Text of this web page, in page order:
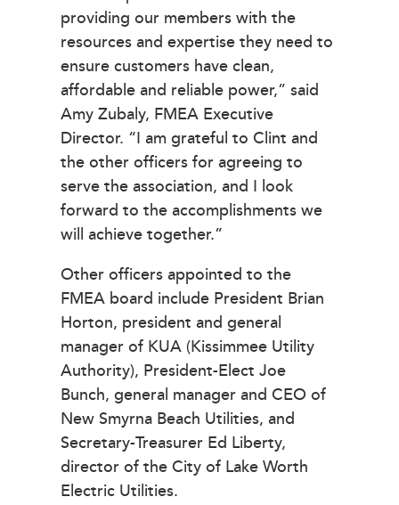
providing our members with the
resources and expertise they need to
ensure customers have clean,
affordable and reliable power,” said
Amy Zubaly, FMEA Executive
Director. “I am grateful to Clint and
the other officers for agreeing to
serve the association, and I look
forward to the accomplishments we
will achieve together.”
Other officers appointed to the
FMEA board include President Brian
Horton, president and general
manager of KUA (Kissimmee Utility
Authority), President-Elect Joe
Bunch, general manager and CEO of
New Smyrna Beach Utilities, and
Secretary-Treasurer Ed Liberty,
director of the City of Lake Worth
Electric Utilities.